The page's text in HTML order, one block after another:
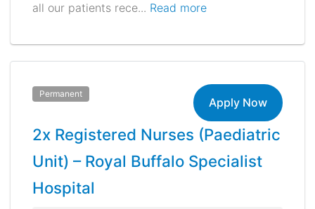
all our patients rece... Read more
Permanent
Apply Now
2x Registered Nurses (Paediatric
Unit) – Royal Buffalo Specialist
Hospital